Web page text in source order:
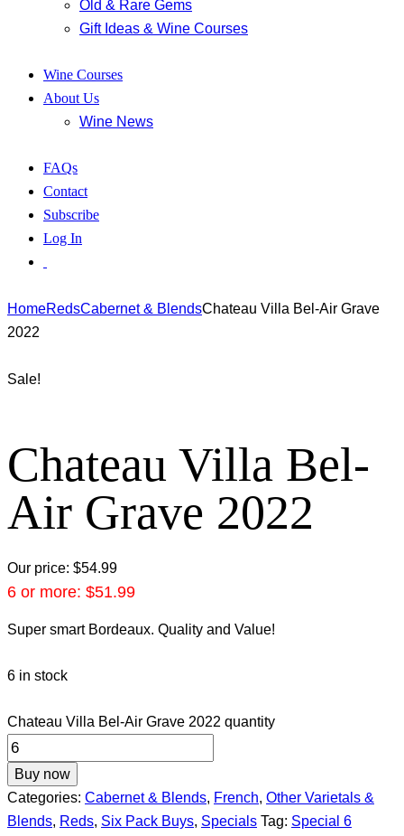
Old & Rare Gems
Gift Ideas & Wine Courses
Wine Courses
About Us
Wine News
FAQs
Contact
Subscribe
Log In
HomeRedsCabernet & BlendsChateau Villa Bel-Air Grave
2022
Sale!
Chateau Villa Bel-
Air Grave 2022
Our price: $54.99
6 or more: $51.99
Super smart Bordeaux. Quality and Value!
6 in stock
Chateau Villa Bel-Air Grave 2022 quantity
Buy now
Categories: Cabernet & Blends, French, Other Varietals &
Blends, Reds, Six Pack Buys, Specials Tag: Special 6